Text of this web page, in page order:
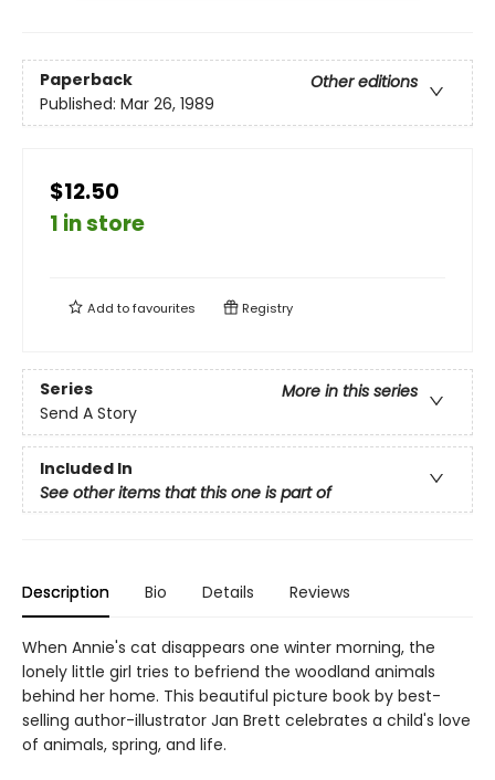
Paperback
Other editions
Published: Mar 26, 1989
$12.50
1 in store
Add tofavourites Registry
Series
More in this series
Send A Story
Included In
See other items that this one is part of
Description Bio Details Reviews
When Annie's cat disappears one winter morning, the
lonely little girl tries to befriend the woodland animals
behind her home. This beautiful picture book by best-
selling author-illustrator Jan Brett celebrates a child's love
of animals, spring, and life.